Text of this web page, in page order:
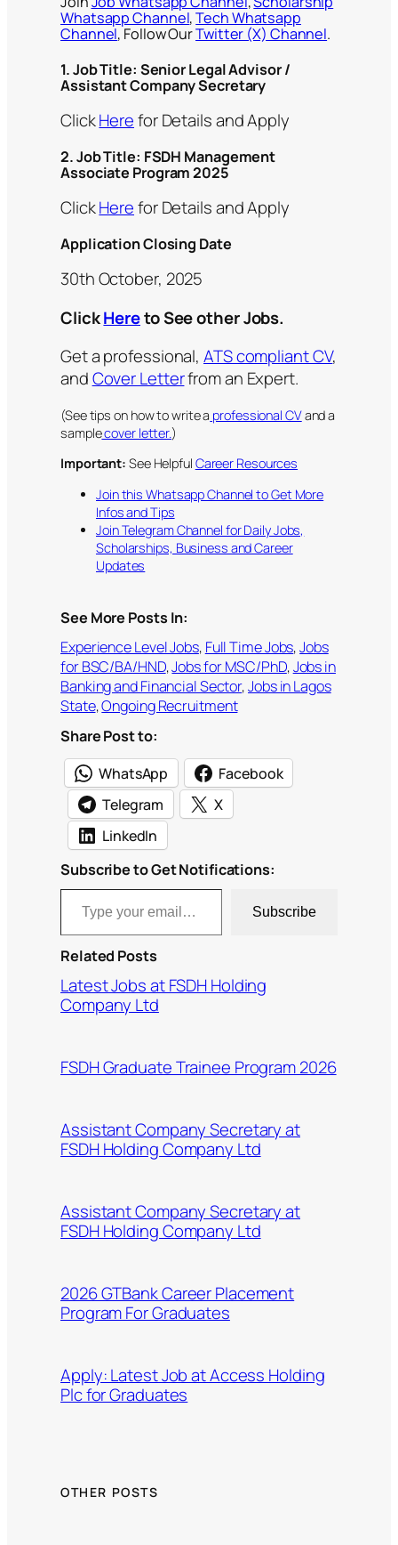
Whatsapp Channel,Tech Whatsapp
Channel, Follow OurTwitter (X) Channel.
1.Job Title: Senior Legal Advisor /
Assistant Company Secretary
ClickHerefor Details and Apply
2.Job Title: FSDH Management
Associate Program 2025
ClickHerefor Details and Apply
Application Closing Date
30th October, 2025
ClickHereto See other Jobs.
Get a professional, ATS compliant CV,
andCover Letterfrom an Expert.
(See tips on how to write a professional CVand a
samplecover letter.)
Important: See Helpful Career Resources
Join this Whatsapp Channel to Get More
Infos and Tips
Join Telegram Channel for Daily Jobs,
Scholarships, Business and Career
Updates
See More Posts In:
Experience Level Jobs, Full Time Jobs, Jobs
for BSC/BA/HND, Jobs for MSC/PhD, Jobs in
Banking and Financial Sector, Jobs in Lagos
State, Ongoing Recruitment
Share Post to:
WhatsApp
Facebook
Telegram
X
LinkedIn
Subscribe to Get Notifications:
Type your email…
Subscribe
Related Posts
Latest Jobs at FSDH Holding
Company Ltd
FSDH Graduate Trainee Program 2026
Assistant Company Secretary at
FSDH Holding Company Ltd
Assistant Company Secretary at
FSDH Holding Company Ltd
2026 GTBank Career Placement
Program For Graduates
Apply: Latest Job at Access Holding
Plc for Graduates
OTHER POSTS